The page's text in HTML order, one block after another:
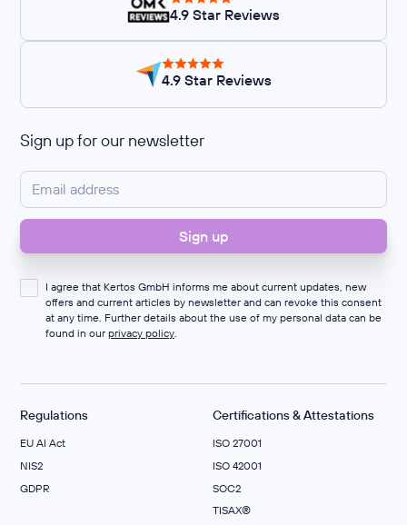
4.9 Star Reviews
4.9 Star Reviews
Sign up for our newsletter
I agree that Kertos GmbH informs me about current updates, new
offers and current articles by newsletter and can revoke this consent
at any time. Further details about the use of my personal data can be
found in our privacy policy.
Regulations
EU AI Act
NIS2
GDPR
Certifications & Attestations
ISO 27001
ISO 42001
SOC2
TISAX®